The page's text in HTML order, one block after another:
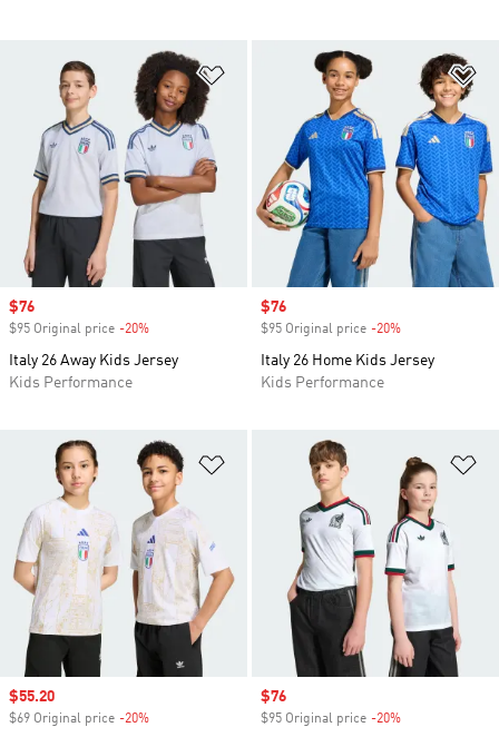
Add to Wishlist
Sale price
$76
$95 Original price -20%
Italy 26 Away Kids Jersey
Kids Performance
Sale price
$76
$95 Original price -20%
Italy 26 Home Kids Jersey
Kids Performance
Add to Wishlist
Sale price
$55.20
$69 Original price -20%
Sale price
$76
$95 Original price -20%